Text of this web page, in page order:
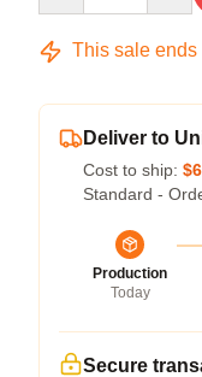
This sale ends
Deliver to
Cost to ship:
Standard -
Production
Today
Secure